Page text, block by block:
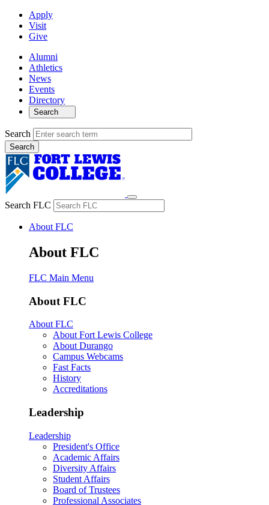
Apply
Visit
Give
Alumni
Athletics
News
Events
Directory
Search
Search
Search FLC
About FLC
About FLC
FLC Main Menu
About FLC
About FLC
About Fort Lewis College
About Durango
Campus Webcams
Fast Facts
History
Accreditations
Leadership
Leadership
President's Office
Academic Affairs
Diversity Affairs
Student Affairs
Board of Trustees
Professional Associates